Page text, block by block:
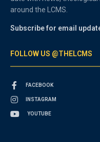
around the LCMS.
Subscribe for email
FOLLOW US @THELCMS
FACEBOOK
INSTAGRAM
YOUTUBE